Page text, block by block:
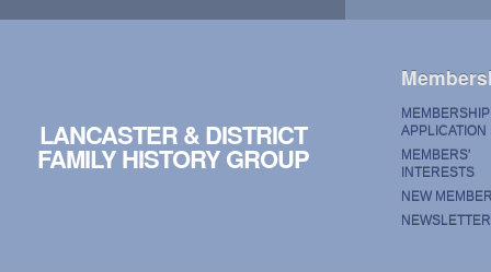
LANCASTER & DISTRICT
FAMILY HISTORY GROUP
MEMBERSHIP
APPLICATION
MEMBERS'
INTERESTS
NEW
NEWSLETTER